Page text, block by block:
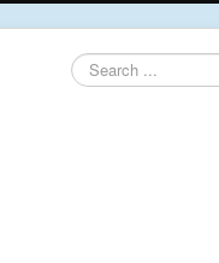
Search
...